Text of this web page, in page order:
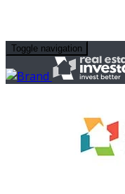
Toggle navigation